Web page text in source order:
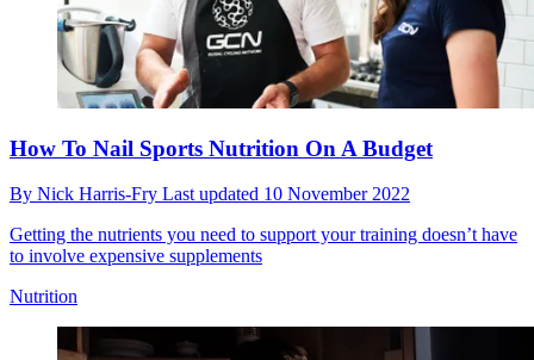
How To Nail Sports Nutrition On A Budget
By Nick Harris-Fry Last updated 10 November 2022
Getting the nutrients you need to support your training doesn’t have
to involve expensive supplements
Nutrition